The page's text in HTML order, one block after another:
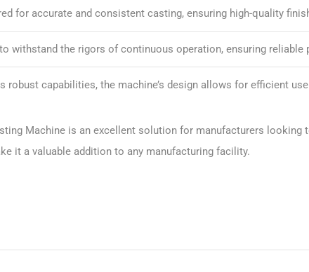
for accurate and consistent casting, ensuring high-quality
withstand the rigors of continuous operation, ensuring reliable
robust capabilities, the machine’s design allows for efficient
Machine is an excellent solution for manufacturers
it a valuable addition to any manufacturing facility.